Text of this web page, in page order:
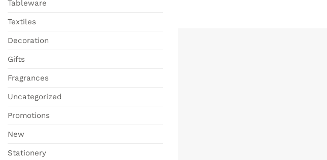
Tableware
Textiles
Decoration
Gifts
Fragrances
Uncategorized
Promotions
New
Stationery